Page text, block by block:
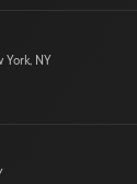
York, NY